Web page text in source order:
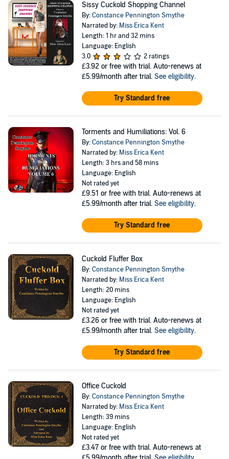
Sissy Cuckold Shopping Channel
By:Constance Pennington Smythe
Narrated by: Miss Erica Kent
Length: 1 hr and 32 mins
Language: English
3.0
2 ratings
£3.92 or free with trial. Auto-renews at
£5.99/month after trial. See eligibility.
Try Standard free
Torments and Humiliations: Vol. 6
By:Constance Pennington Smythe
Narrated by: Miss Erica Kent
Length: 3 hrs and 58 mins
Language: English
Not rated yet
£9.51 or free with trial. Auto-renews at
£5.99/month after trial. See eligibility.
Try Standard free
Cuckold Fluffer Box
By:Constance Pennington Smythe
Narrated by: Miss Erica Kent
Length: 20 mins
Language: English
Not rated yet
£3.26 or free with trial. Auto-renews at
£5.99/month after trial. See eligibility.
Try Standard free
Office Cuckold
By:Constance Pennington Smythe
Narrated by: Miss Erica Kent
Length: 39 mins
Language: English
Not rated yet
£3.47 or free with trial. Auto-renews at